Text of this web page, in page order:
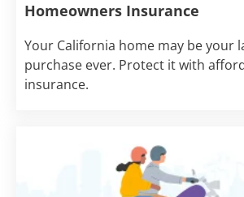
Homeowners Insurance
Your California home may be your
purchase ever. Protect it with
insurance.